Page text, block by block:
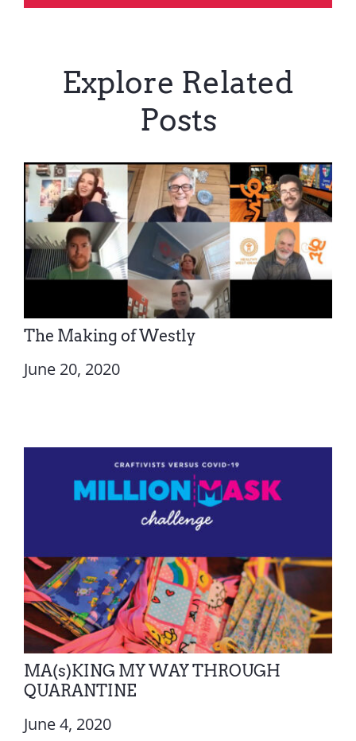
Explore Related
Posts
The Making of Westly
June 20, 2020
MA(s)KING MY WAY THROUGH
QUARANTINE
June 4, 2020